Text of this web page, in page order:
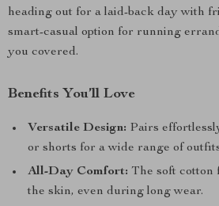
heading out for a laid-back day with
smart-casual option for running
you covered.
Benefits You’ll Love
Versatile Design: Pairs
or shorts for a wide range of
All-Day Comfort: The soft cotton
the skin, even during long wear.